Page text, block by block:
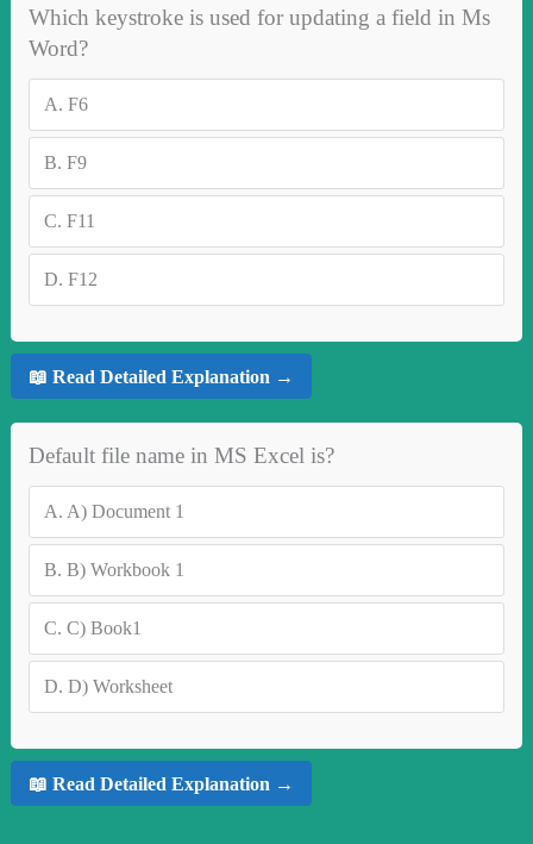
Which keystroke is used for updating a field in Ms
Word?
A. F6
B. F9
C. F11
D. F12
📖 Read Detailed Explanation →
Default file name in MS Excel is?
A. A) Document 1
B. B) Workbook 1
C. C) Book1
D. D) Worksheet
📖 Read Detailed Explanation →